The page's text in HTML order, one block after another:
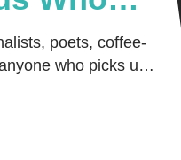
Me
poets, coffee-
who picks up a